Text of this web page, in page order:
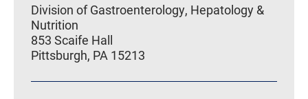
Division of Gastroenterology, Hepatology &
Nutrition
853 Scaife Hall
Pittsburgh, PA 15213